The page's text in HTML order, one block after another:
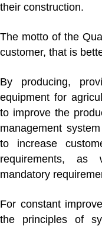
their construction.
The motto of the
customer, that is
By producing,
equipment for
to improve the
management
to increase
requirements,
mandatory
For constant
the principles of